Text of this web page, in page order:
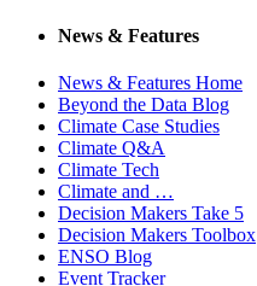
News & Features
News & Features Home
Beyond the Data Blog
Climate Case Studies
Climate Q&A
Climate Tech
Climate and …
Decision Makers Take 5
Decision Makers Toolbox
ENSO Blog
Event Tracker